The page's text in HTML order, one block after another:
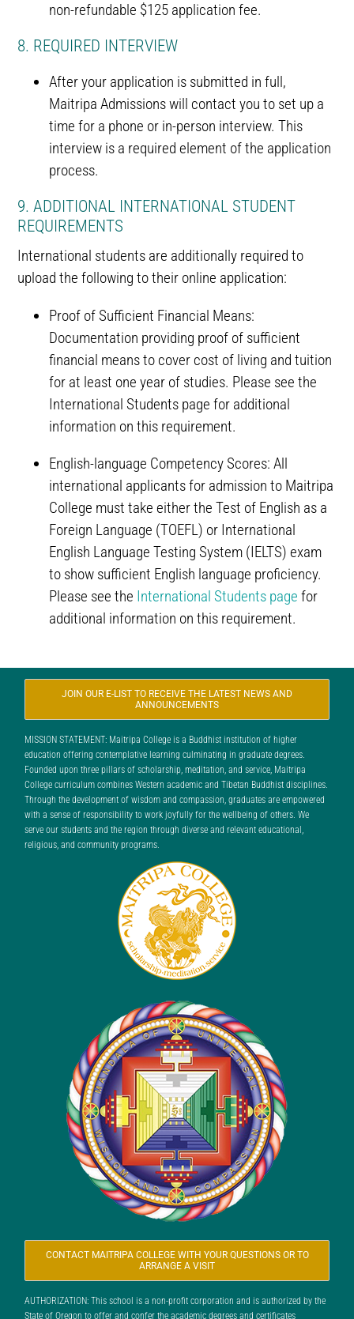
non-refundable $125 application fee.
8. REQUIRED INTERVIEW
After your application is submitted in full,
Maitripa Admissions will contact you to set up a
time for a phone or in-person interview. This
interview is a required element of the application
process.
9. ADDITIONAL INTERNATIONAL STUDENT
REQUIREMENTS
International students are additionally required to
upload the following to their online application:
Proof of Sufficient Financial Means:
Documentation providing proof of sufficient
financial means to cover cost of living and tuition
for at least one year of studies. Please see the
International Students page for additional
information on this requirement.
English-language Competency Scores: All
international applicants for admission to Maitripa
College must take either the Test of English as a
Foreign Language (TOEFL) or International
English Language Testing System (IELTS) exam
to show sufficient English language proficiency.
Please see the International Students page for
additional information on this requirement.
JOIN OUR E-LIST TO RECEIVE THE LATEST NEWS AND
ANNOUNCEMENTS
MISSION STATEMENT: Maitripa College is a Buddhist institution of higher
education offering contemplative learning culminating in graduate degrees.
Founded upon three pillars of scholarship, meditation, and service, Maitripa
College curriculum combines Western academic and Tibetan Buddhist disciplines.
Through the development of wisdom and compassion, graduates are empowered
with a sense of responsibility to work joyfully for the wellbeing of others. We
serve our students and the region through diverse and relevant educational,
religious, and community programs.
CONTACT MAITRIPA COLLEGE WITH YOUR QUESTIONS OR TO
ARRANGE A VISIT
AUTHORIZATION: This school is a non-profit corporation and is authorized by the
State of Oregon to offer and confer the academic degrees and certificates